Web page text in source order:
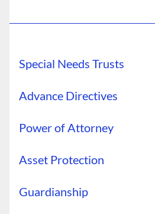
Special Needs Trusts
Advance Directives
Power of Attorney
Asset Protection
Guardianship